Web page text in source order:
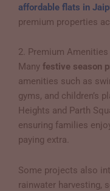
affordable flats in
premium properties
2. Premium
Many festive season
amenities such as
gyms, and children’s
Heights and Parth
ensuring families
paying extra.
Some projects also
rainwater harvesting,